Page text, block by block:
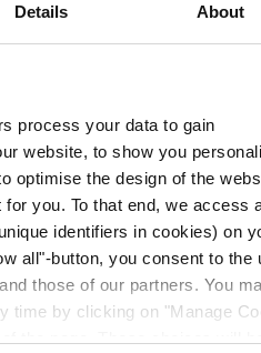
Details About
process your data to gain
website, to show you
optimise the design of the
you. To that end, we access
identifiers in cookies) on
all"-button, you consent to the
those of our partners. You
time by clicking on "Manage